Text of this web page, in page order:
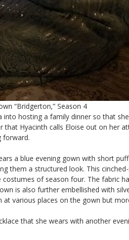
“Bridgerton,” Season 4
into hosting a family dinner so that
that Hyacinth calls Eloise out on her
forward.
a blue evening gown with short
them a structured look. This
of season four. The fabric
is also further embellished with
at various places on the gown but
that she wears with another